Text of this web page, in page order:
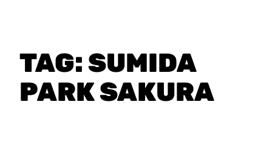
TAG:SUMIDA
PARK SAKURA